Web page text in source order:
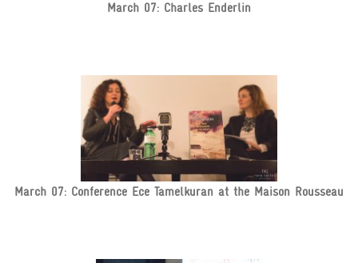
March 07: Charles Enderlin
March 07: Conference Ece Tamelkuran at the Maison Rousseau